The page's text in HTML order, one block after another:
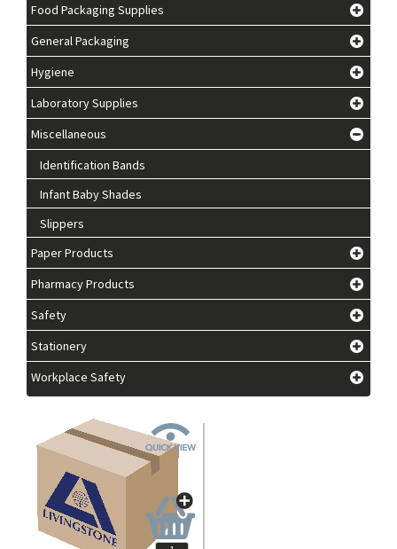
Food Packaging Supplies
General Packaging
Hygiene
Laboratory Supplies
Miscellaneous
Identification Bands
Infant Baby Shades
Slippers
Paper Products
Pharmacy Products
Safety
Stationery
Workplace Safety